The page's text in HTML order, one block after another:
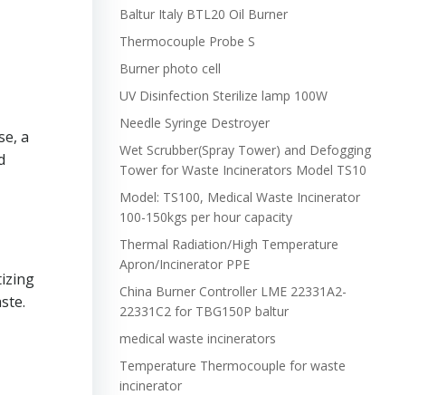
a
Baltur Italy BTL20 Oil Burner
Thermocouple Probe S
Burner photo cell
UV Disinfection Sterilize lamp 100W
Needle Syringe Destroyer
Wet Scrubber(Spray Tower) and Defogging
Tower for Waste Incinerators Model TS10
Model: TS100, Medical Waste Incinerator
100-150kgs per hour capacity
Thermal Radiation/High Temperature
Apron/Incinerator PPE
China Burner Controller LME 22331A2-
22331C2 for TBG150P baltur
medical waste incinerators
Temperature Thermocouple for waste
incinerator